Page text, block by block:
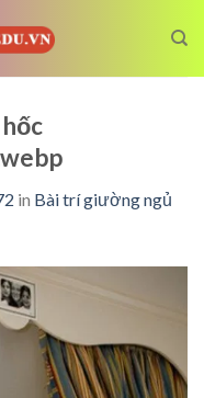
in Bài trí giường ngủ